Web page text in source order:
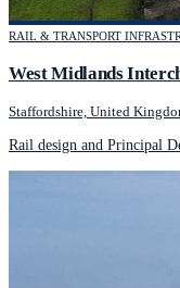
RAIL & TRANSPORT
West Midlands
Staffordshire, United
Rail design and Principal